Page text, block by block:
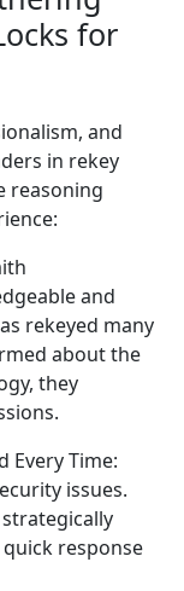
for
and
in rekey
reasoning
and
rekeyed many
about the
they
Every Time:
issues.
response